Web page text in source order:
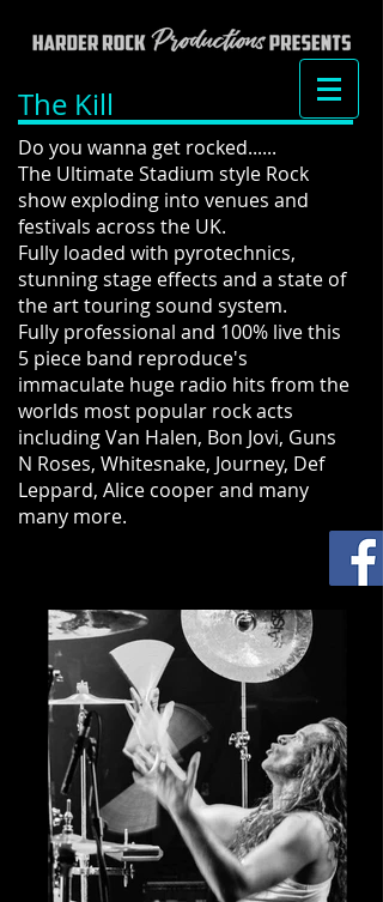
The Kill
Do you wanna get rocked......
The Ultimate Stadium style Rock
show exploding into venues and
festivals across the UK.
Fully loaded with pyrotechnics,
stunning stage effects and a state of
the art touring sound system.
Fully professional and 100% live this
5 piece band reproduce's
immaculate huge radio hits from the
worlds most popular rock acts
including Van Halen, Bon Jovi, Guns
N Roses, Whitesnake, Journey, Def
Leppard, Alice cooper and many
many more.